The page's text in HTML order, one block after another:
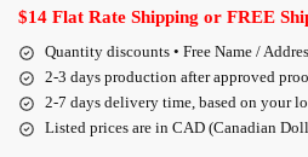
$14 Flat Rate Shipping or FREE
Quantity discounts • Free Name /
2-3 days production after approved
2-7 days delivery time, based on your
Listed prices are in CAD (Canadian